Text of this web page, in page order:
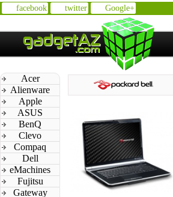
facebook twitter Google+
Acer
Alienware
Apple
ASUS
BenQ
Clevo
Compaq
Dell
eMachines
Fujitsu
Gateway